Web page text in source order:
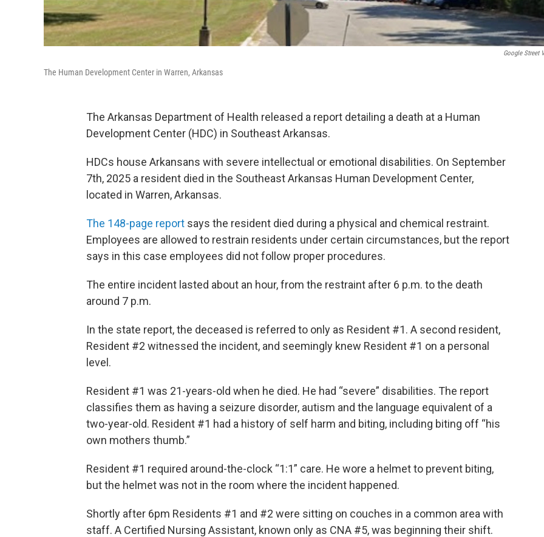
Google Street
The Human Development Center in Warren, Arkansas
The Arkansas Department of Health released a report detailing a death at a Human
Development Center (HDC) in Southeast Arkansas.
HDCs house Arkansans with severe intellectual or emotional disabilities. On September
7th, 2025 a resident died in the Southeast Arkansas Human Development Center,
located in Warren, Arkansas.
The 148-page report says the resident died during a physical and chemical restraint.
Employees are allowed to restrain residents under certain circumstances, but the report
says in this case employees did not follow proper procedures.
The entire incident lasted about an hour, from the restraint after 6 p.m. to the death
around 7 p.m.
In the state report, the deceased is referred to only as Resident #1. A second resident,
Resident #2 witnessed the incident, and seemingly knew Resident #1 on a personal
level.
Resident #1 was 21-years-old when he died. He had “severe” disabilities. The report
classifies them as having a seizure disorder, autism and the language equivalent of a
two-year-old. Resident #1 had a history of self harm and biting, including biting off “his
own mothers thumb.”
Resident #1 required around-the-clock “1:1” care. He wore a helmet to prevent biting,
but the helmet was not in the room where the incident happened.
Shortly after 6pm Residents #1 and #2 were sitting on couches in a common area with
staff. A Certified Nursing Assistant, known only as CNA #5, was beginning their shift.